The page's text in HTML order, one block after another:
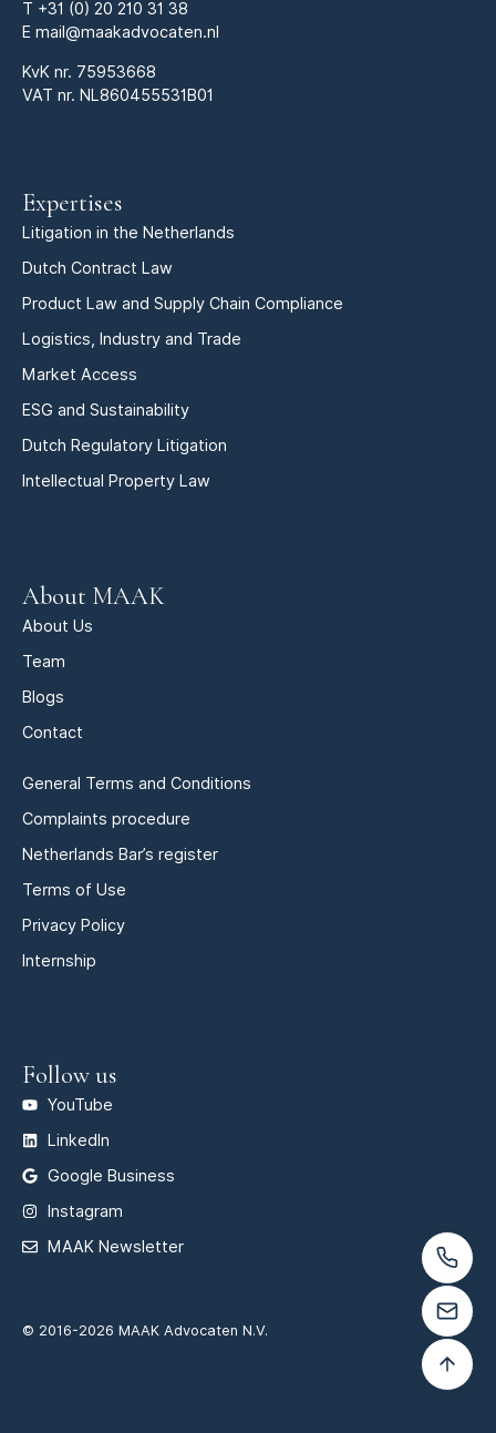
T +31 (0) 20 210 31 38
E mail@maakadvocaten.nl
KvK nr. 75953668
VAT nr. NL860455531B01
Expertises
Litigation in the Netherlands
Dutch Contract Law
Product Law and Supply Chain Compliance
Logistics, Industry and Trade
Market Access
ESG and Sustainability
Dutch Regulatory Litigation
Intellectual Property Law
About MAAK
About Us
Team
Blogs
Contact
General Terms and Conditions
Complaints procedure
Netherlands Bar’s register
Terms of Use
Privacy Policy
Internship
Follow us
YouTube
LinkedIn
Google Business
Instagram
MAAK Newsletter
© 2016-2026 MAAK Advocaten N.V.